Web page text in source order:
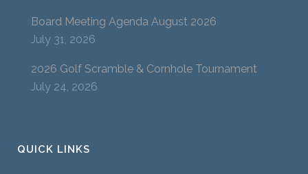
Board Meeting Agenda August 2026
July 31, 2026
2026 Golf Scramble & Cornhole Tournament
July 24, 2026
QUICK LINKS